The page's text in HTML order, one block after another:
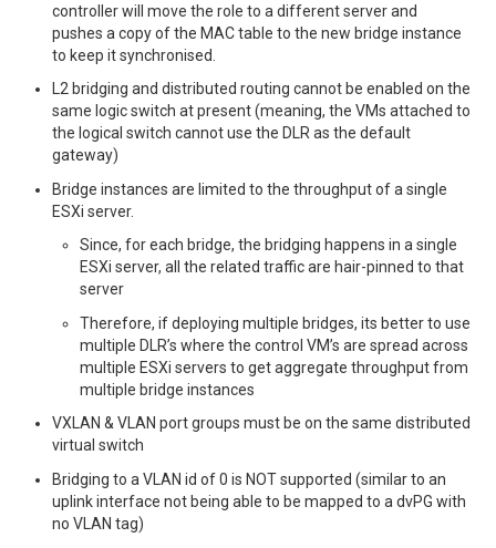
controller will move the role to a different server and
pushes a copy of the MAC table to the new bridge instance
to keep it synchronised.
L2 bridging and distributed routing cannot be enabled on the
same logic switch at present (meaning, the VMs attached to
the logical switch cannot use the DLR as the default
gateway)
Bridge instances are limited to the throughput of a single
ESXi server.
Since, for each bridge, the bridging happens in a single
ESXi server, all the related traffic are hair-pinned to that
server
Therefore, if deploying multiple bridges, its better to use
multiple DLR’s where the control VM’s are spread across
multiple ESXi servers to get aggregate throughput from
multiple bridge instances
VXLAN & VLAN port groups must be on the same distributed
virtual switch
Bridging to a VLAN id of 0 is NOT supported (similar to an
uplink interface not being able to be mapped to a dvPG with
no VLAN tag)